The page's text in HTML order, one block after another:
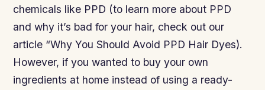
chemicals like PPD (to learn more about PPD
and why it’s bad for your hair, check out our
article “Why You Should Avoid PPD Hair Dyes).
However, if you wanted to buy your own
ingredients at home instead of using a ready-